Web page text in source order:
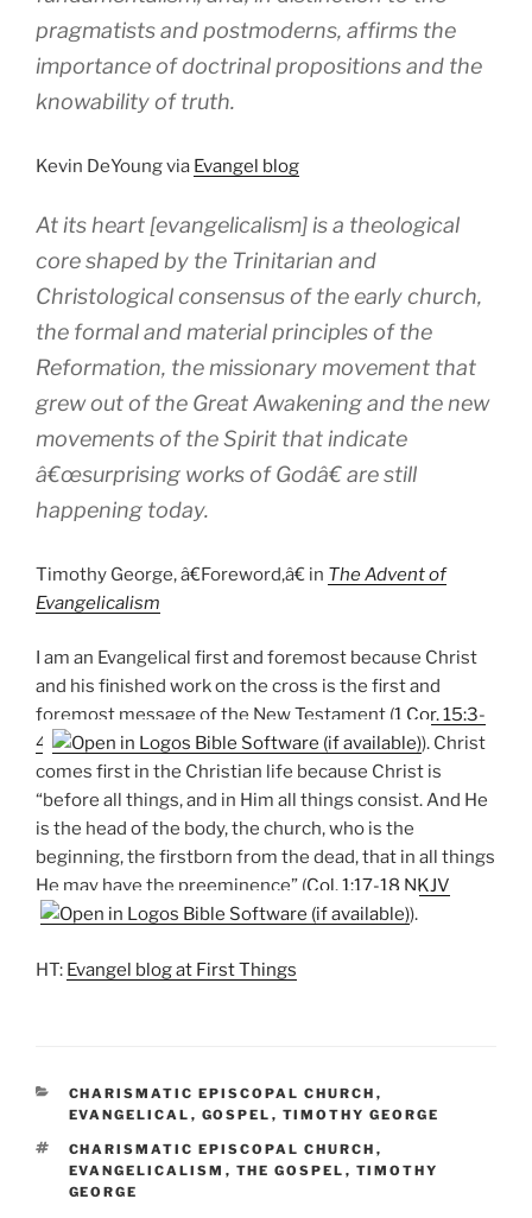
pragmatists and postmoderns, affirms the
importance of doctrinal propositions and the
knowability of truth.
Kevin DeYoung via Evangel blog
At its heart [evangelicalism] is a theological
core shaped by the Trinitarian and
Christological consensus of the early church,
the formal and material principles of the
Reformation, the missionary movement that
grew out of the Great Awakening and the new
movements of the Spirit that indicate
â€œsurprising works of Godâ€ are still
happening today.
Timothy George, â€Foreword,â€ in The Advent of
Evangelicalism
I am an Evangelical first and foremost because Christ
and his finished work on the cross is the first and
foremost message of the New Testament (1 Cor. 15:3-
4
). Christ
comes first in the Christian life because Christ is
“before all things, and in Him all things consist. And He
is the head of the body, the church, who is the
beginning, the firstborn from the dead, that in all things
He may have the preeminence” (Col. 1:17-18 NKJV
).
HT: Evangel blog at First Things
CATEGORIES
CHARISMATIC EPISCOPAL CHURCH ,
EVANGELICAL , GOSPEL , TIMOTHY GEORGE
TAGS
CHARISMATIC EPISCOPAL CHURCH ,
EVANGELICALISM , THE GOSPEL , TIMOTHY
GEORGE